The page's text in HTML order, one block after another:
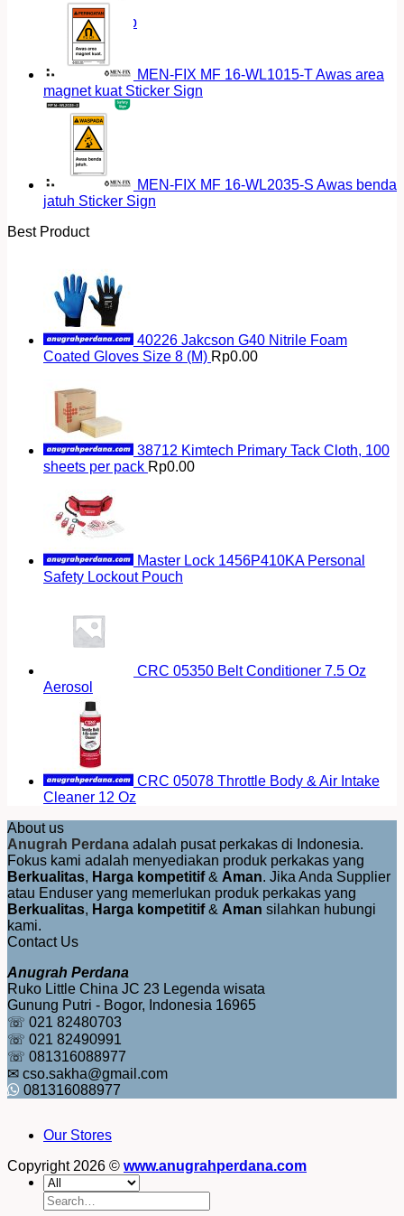
Return to shop
MEN-FIX MF 16-WL1015-T Awas area
magnet kuat Sticker Sign
MEN-FIX MF 16-WL2035-S Awas benda
jatuh Sticker Sign
Best Product
40226 Jakcson G40 Nitrile Foam
Coated Gloves Size 8 (M) Rp0.00
38712 Kimtech Primary Tack Cloth, 100
sheets per pack Rp0.00
Master Lock 1456P410KA Personal
Safety Lockout Pouch
CRC 05350 Belt Conditioner 7.5 Oz
Aerosol
CRC 05078 Throttle Body & Air Intake
Cleaner 12 Oz
About us
Anugrah Perdana adalah pusat perkakas di Indonesia.
Fokus kami adalah menyediakan produk perkakas yang
Berkualitas, Harga kompetitif& Aman. Jika Anda Supplier
atau Enduser yang memerlukan produk perkakas yang
Berkualitas, Harga kompetitif& Aman silahkan hubungi
kami.
Contact Us
Anugrah Perdana
Ruko Little China JC 23 Legenda wisata
Gunung Putri - Bogor, Indonesia 16965
☏ 021 82480703
☏ 021 82490991
☏ 081316088977
✉ cso.sakha@gmail.com
081316088977
Our Stores
Copyright 2026 © www.anugrahperdana.com
Search